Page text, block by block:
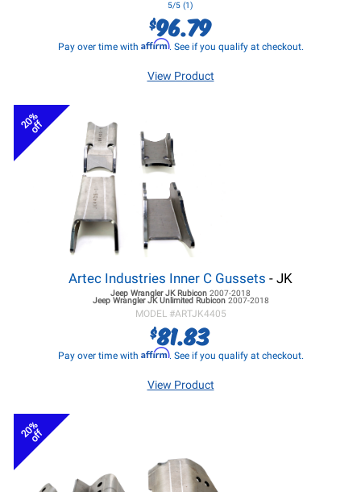
5/5 (1)
$96.79
Pay over time with Affirm. See if you qualify at checkout.
View Product
20%
off
Artec Industries Inner C Gussets - JK
Jeep Wrangler JKRubicon 2007-2018
Jeep Wrangler JKUnlimited Rubicon 2007-2018
MODEL #ARTJK4405
$81.83
Pay over time with Affirm. See if you qualify at checkout.
View Product
20%
off